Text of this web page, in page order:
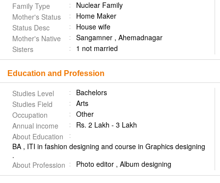
Family Type
Nuclear Family
Mother's Status
Home Maker
Status Desc
House wife
Mother's Native
Sangamner , Ahemadnagar
Sisters
1 not married
Education and Profession
Studies Level
Bachelors
Studies Field
Arts
Occupation
Other
Annual income
Rs. 2 Lakh - 3 Lakh
About Education
BA , ITI in fashion designing and course in Graphics designing
.
About Profession
Photo editor , Album designing